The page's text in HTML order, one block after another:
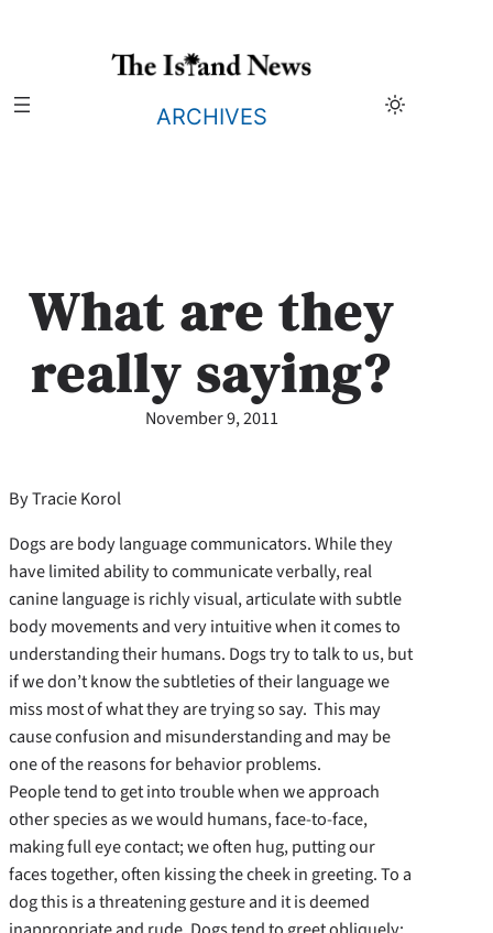
ARCHIVES
What are they
really saying?
November 9, 2011
By Tracie Korol
Dogs are body language communicators. While they
have limited ability to communicate verbally, real
canine language is richly visual, articulate with subtle
body movements and very intuitive when it comes to
understanding their humans. Dogs try to talk to us, but
if we don’t know the subtleties of their language we
miss most of what they are trying so say. This may
cause confusion and misunderstanding and may be
one of the reasons for behavior problems.
People tend to get into trouble when we approach
other species as we would humans, face-to-face,
making full eye contact; we often hug, putting our
faces together, often kissing the cheek in greeting. To a
dog this is a threatening gesture and it is deemed